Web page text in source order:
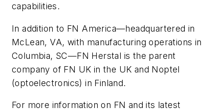
capabilities.
In addition to FN America—headquartered in
McLean, VA, with manufacturing operations in
Columbia, SC—FN Herstal is the parent
company of FN UK in the UK and Noptel
(optoelectronics) in Finland.
For more information on FN and its latest